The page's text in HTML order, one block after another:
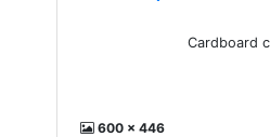
Cardboard
600 x 446